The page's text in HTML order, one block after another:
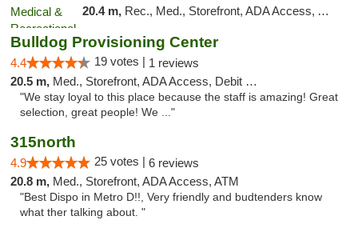
20.4 m, Rec., Med., Storefront, ADA Access, ATM, Delivery, Pickup
Bulldog Provisioning Center
4.4 19 votes | 1 reviews
20.5 m, Med., Storefront, ADA Access, Debit Card
"We stay loyal to this place because the staff is amazing! Great
selection, great people! We ..."
315north
4.9 25 votes | 6 reviews
20.8 m, Med., Storefront, ADA Access, ATM
"Best Dispo in Metro D!!, Very friendly and budtenders know
what ther talking about. "